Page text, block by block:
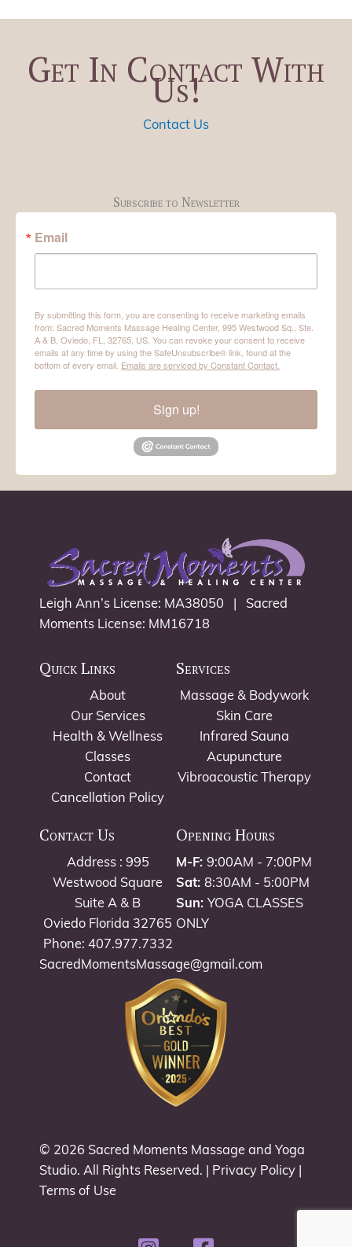
Get In Contact With
Us!
Contact Us
Subscribe to Newsletter
Email
By submitting this form, you are consenting to receive marketing emails
from: Sacred Moments Massage Healing Center, 995 Westwood Sq., Ste.
A & B, Oviedo, FL, 32765, US. You can revoke your consent to receive
emails at any time by using the SafeUnsubscribe® link, found at the
bottom of every email. Emails are serviced by Constant Contact.
Sign up!
Leigh Ann’s License: MA38050 | Sacred
Moments License: MM16718
Quick Links
About
Our Services
Health & Wellness
Classes
Contact
Cancellation Policy
Services
Massage & Bodywork
Skin Care
Infrared Sauna
Acupuncture
Vibroacoustic Therapy
Contact Us
Address : 995
Westwood Square
Suite A & B
Oviedo Florida 32765
Phone: 407.977.7332
SacredMomentsMassage@gmail.com
Opening Hours
M-F: 9:00AM - 7:00PM
Sat: 8:30AM - 5:00PM
Sun: YOGA CLASSES
ONLY
© 2026 Sacred Moments Massage and Yoga
Studio. All Rights Reserved. | Privacy Policy
Terms of Use